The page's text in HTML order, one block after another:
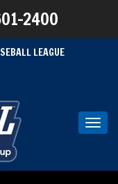
2400
LEAGUE